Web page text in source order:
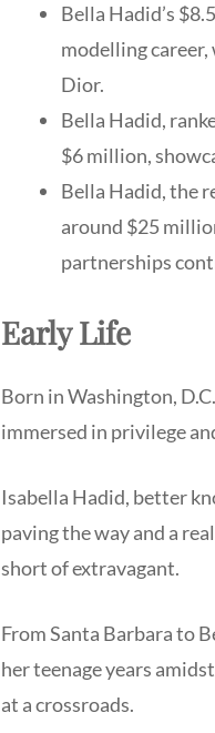
Bella Hadid’s
modelling
Dior.
Bella Hadid,
$6 million,
Bella Hadid, the
around $25
partnerships
Early Life
Born in Washington,
immersed in privilege
Isabella Hadid, better
paving the way and a
short of extravagant.
From Santa Barbara to
her teenage years
at a crossroads.